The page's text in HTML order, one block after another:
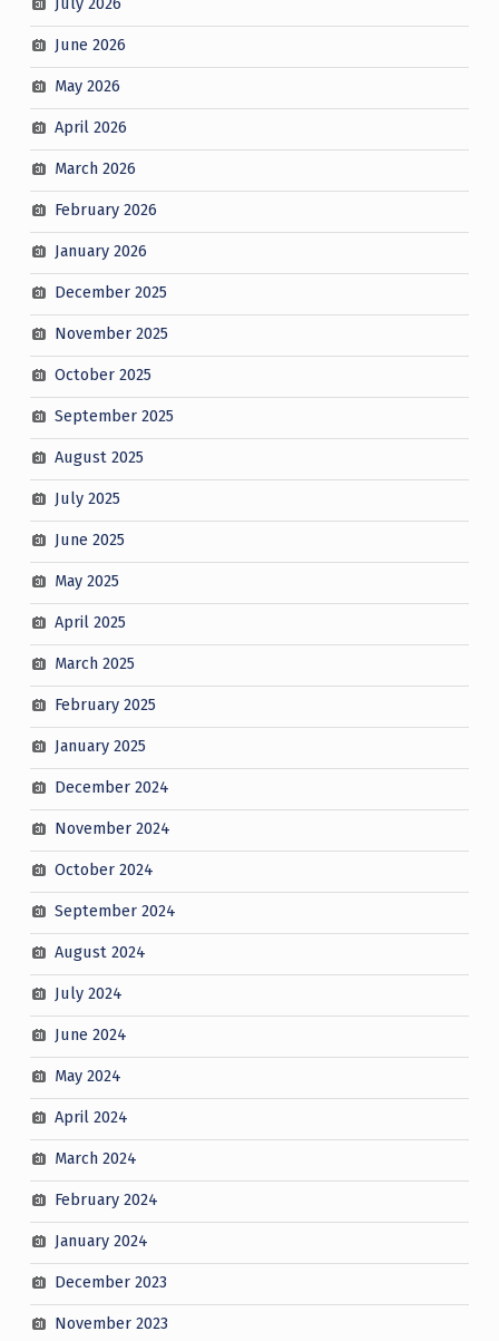
July 2026
June 2026
May 2026
April 2026
March 2026
February 2026
January 2026
December 2025
November 2025
October 2025
September 2025
August 2025
July 2025
June 2025
May 2025
April 2025
March 2025
February 2025
January 2025
December 2024
November 2024
October 2024
September 2024
August 2024
July 2024
June 2024
May 2024
April 2024
March 2024
February 2024
January 2024
December 2023
November 2023